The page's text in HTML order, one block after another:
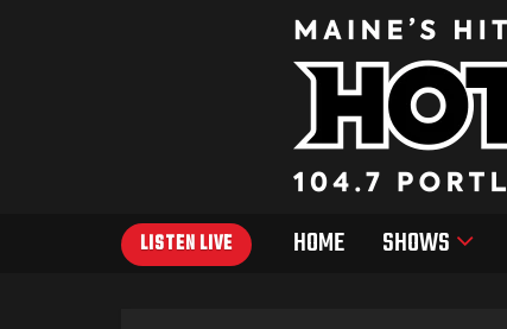
LISTEN LIVE HOME SHOWS